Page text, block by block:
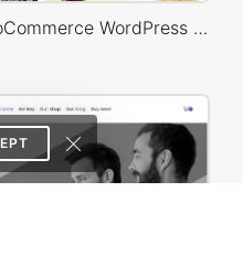
Legenda – WooCommerce WordPress Theme